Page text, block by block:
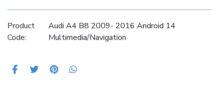
Product
Code:
Audi A4 B8 2009- 2016 Android 14
Multimedia/Navigation